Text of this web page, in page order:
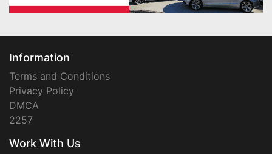
Information
Terms and Conditions
Privacy Policy
DMCA
2257
Work With Us